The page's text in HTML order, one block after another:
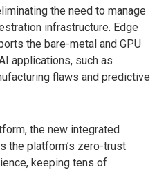
the need to manage
infrastructure. Edge
the bare-metal and GPU
applications, such as
flaws and predictive
the new integrated
the platform’s zero-trust
keeping tens of